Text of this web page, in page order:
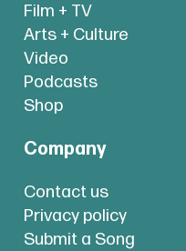
Film + TV
Arts + Culture
Video
Podcasts
Shop
Company
Contact us
Privacy policy
Submit a Song